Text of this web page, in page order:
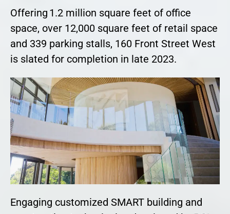
Offering 1.2 million square feet of office
space, over 12,000 square feet of retail space
and 339 parking stalls, 160 Front Street West
is slated for completion in late 2023.
Engaging customized SMART building and